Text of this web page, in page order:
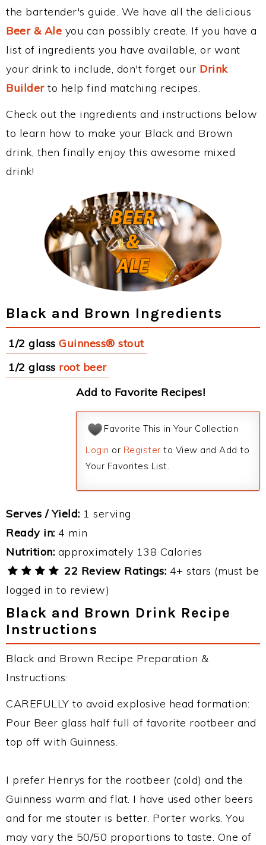
the bartender's guide. We have all the delicious
Beer & Ale you can possibly create. If you have a
list of ingredients you have available, or want
your drink to include, don't forget our Drink
Builderto help find matching recipes.
Check out the ingredients and instructions below
to learn how to make your Black and Brown
drink, then finally enjoy this awesome mixed
drink!
Black and Brown Ingredients
1/2 glass Guinness® stout
1/2 glass root beer
Add to Favorite Recipes!
Favorite This in Your Collection
Login or Register to View and Add to
Your Favorites List.
Serves / Yield: 1 serving
Ready in: 4 min
Nutrition: approximately 138 Calories
22 Review Ratings: 4+ stars (must be
logged in to review)
Black and Brown Drink Recipe
Instructions
Black and Brown Recipe Preparation &
Instructions:
CAREFULLY to avoid explosive head formation:
Pour Beer glass half full of favorite rootbeer and
top off with Guinness.
I prefer Henrys for the rootbeer (cold) and the
Guinness warm and flat. I have used other beers
and for me stouter is better. Porter works. You
may vary the 50/50 proportions to taste. One of